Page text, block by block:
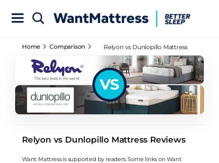
Home Comparison
Relyon vs Dunlopillo Mattress
Reviews
VS
Relyon vs Dunlopillo Mattress Reviews
Want Mattress is supported by readers. Some links on Want